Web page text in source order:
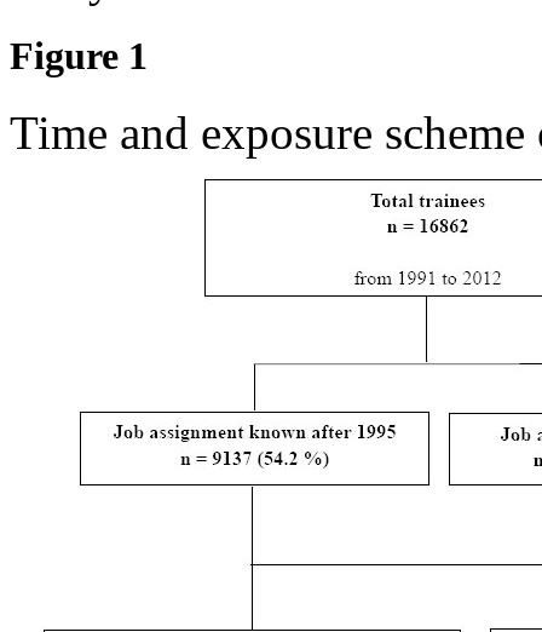
Figure 1
Time and exposure